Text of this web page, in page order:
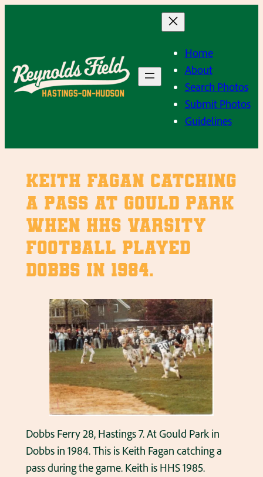
Home
About
Search Photos
Submit Photos
Guidelines
Keith Fagan catching
a pass at Gould Park
when HHS Varsity
Football played
Dobbs in 1984.
Dobbs Ferry 28, Hastings 7. At Gould Park in
Dobbs in 1984. This is Keith Fagan catching a
pass during the game. Keith is HHS 1985.